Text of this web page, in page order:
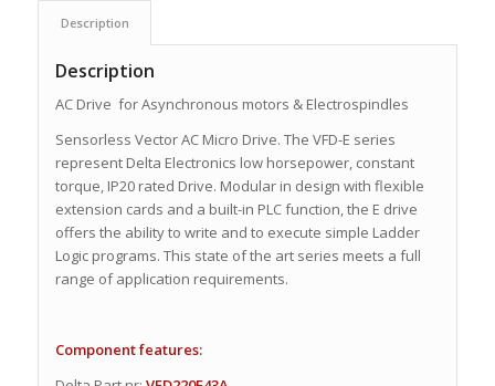
Description
Description
AC Drive for Asynchronous motors & Electrospindles
Sensorless Vector AC Micro Drive. The VFD-E series
represent Delta Electronics low horsepower, constant
torque, IP20 rated Drive. Modular in design with flexible
extension cards and a built-in PLC function, the E drive
offers the ability to write and to execute simple Ladder
Logic programs. This state of the art series meets a full
range of application requirements.
Component features: